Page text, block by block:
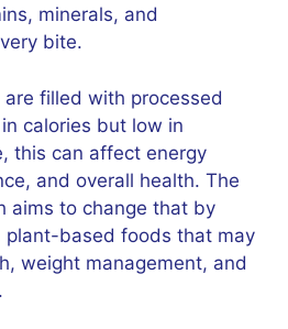
minerals, and
bite.
filled with processed
calories but low in
this can affect energy
and overall health. The
aims to change that by
plant-based foods that may
weight management, and